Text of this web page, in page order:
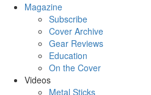
Magazine
Subscribe
Cover Archive
Gear Reviews
Education
On the Cover
Videos
Metal Sticks